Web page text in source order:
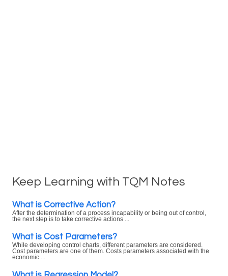
Keep Learning with TQM Notes
What is Corrective Action?
After the determination of a process incapability or being out of control,
the next step is to take corrective actions ...
What is Cost Parameters?
While developing control charts, different parameters are considered.
Cost parameters are one of them. Costs parameters associated with the
economic ...